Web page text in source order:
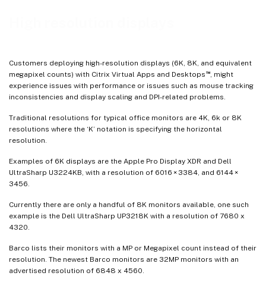
Customers deploying high-resolution displays (6K, 8K, and equivalent
megapixel counts) with Citrix Virtual Apps and Desktops ™, might
experience issues with performance or issues such as mouse tracking
inconsistencies and display scaling and DPI-related problems.
Traditional resolutions for typical office monitors are 4K, 6k or 8K
resolutions where the ‘K’ notation is specifying the horizontal
resolution.
Examples of 6K displays are the Apple Pro Display XDR and Dell
UltraSharp U3224KB, with a resolution of 6016 × 3384, and 6144 ×
3456.
Currently there are only a handful of 8K monitors available, one such
example is the Dell UltraSharp UP3218K with a resolution of 7680 x
4320.
Barco lists their monitors with a MP or Megapixel count instead of their
resolution. The newest Barco monitors are 32MP monitors with an
advertised resolution of 6848 x 4560.